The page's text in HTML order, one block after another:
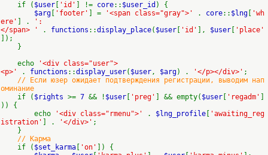
if ( $user 'id' ] != core:: $user_id ) {
$arg
'footer' ] = '<span class="gray">' . core:: $lng
'wh
ere'
] .
':
</span> '
. functions ::display_place( $user 'id' ], $user
'place'
]);
}
echo
'<div class="user">
<p>'
. functions ::display_user( $user, $arg) . '</p></div>' ;
// Если юзер ожидает подтверждения регистрации, выводим нап
оминание
if ( $rights >= 7 && ! $user 'preg' ] && empty( $user 'regadm'
)) {
echo
'<div class="rmenu">' . $lng_profile
'awaiting_reg
istration'
] . '</div>' ;
}
// Карма
if ( $set_karma 'on'
]) {